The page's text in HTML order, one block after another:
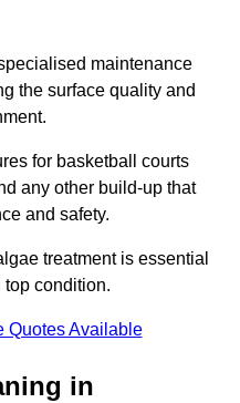
maintenance
the surface quality and
for basketball courts
any other build-up that
and safety.
treatment is essential
condition.
Quotes Available
in